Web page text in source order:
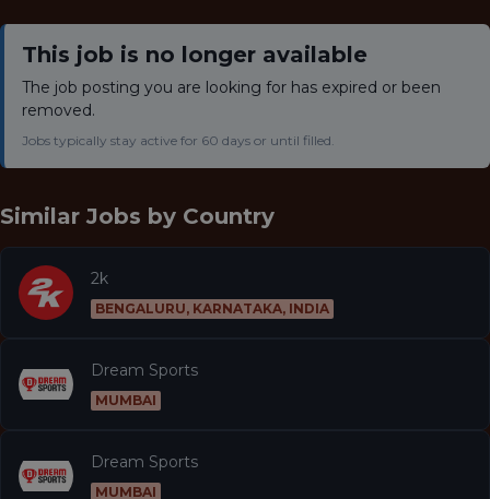
This job is no longer available
The job posting you are looking for has expired or been
removed.
Jobs typically stay active for 60 days or until filled.
Similar Jobs by Country
2k
BENGALURU, KARNATAKA, INDIA
Dream Sports
MUMBAI
Dream Sports
MUMBAI